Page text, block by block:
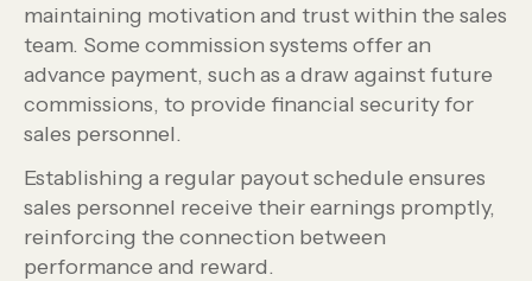
maintaining motivation and trust within the sales
team. Some commission systems offer an
advance payment, such as a draw against future
commissions, to provide financial security for
sales personnel.
Establishing a regular payout schedule ensures
sales personnel receive their earnings promptly,
reinforcing the connection between
performance and reward.